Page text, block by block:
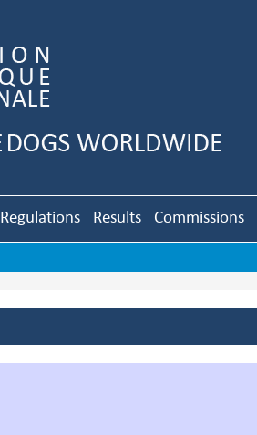
Regulations Results Commissions